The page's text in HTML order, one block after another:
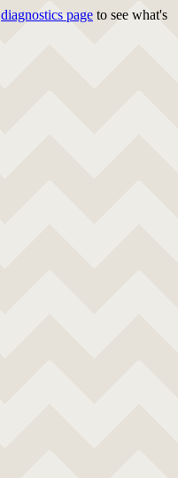
diagnostics page to see what's